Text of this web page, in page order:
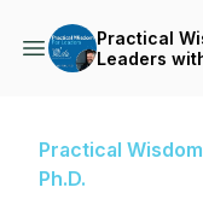
Practical
Leaders
Practical
Ph.D.